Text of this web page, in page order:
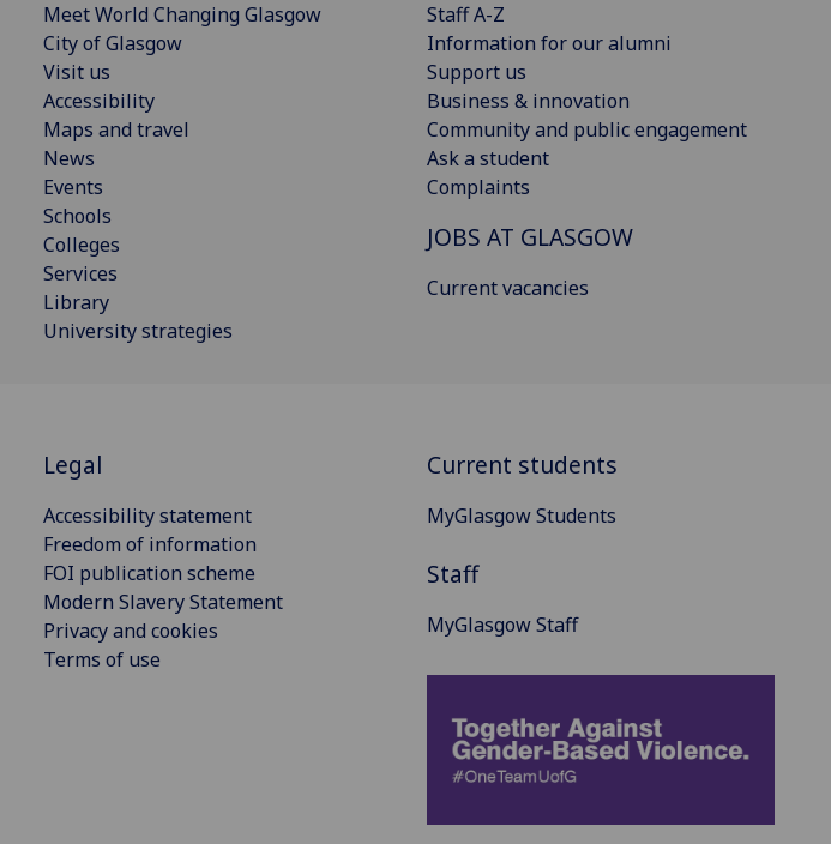
Meet World Changing Glasgow
City of Glasgow
Visit us
Accessibility
Maps and travel
News
Events
Schools
Colleges
Services
Library
University strategies
Staff A-Z
Information for our alumni
Support us
Business & innovation
Community and public engagement
Ask a student
Complaints
JOBS AT GLASGOW
Current vacancies
Legal
Accessibility statement
Freedom of information
FOI publication scheme
Modern Slavery Statement
Privacy and cookies
Terms of use
Current students
MyGlasgow Students
Staff
MyGlasgow Staff